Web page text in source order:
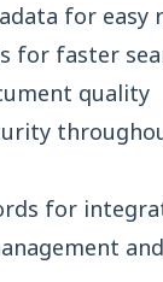
for easy
for faster
quality
for